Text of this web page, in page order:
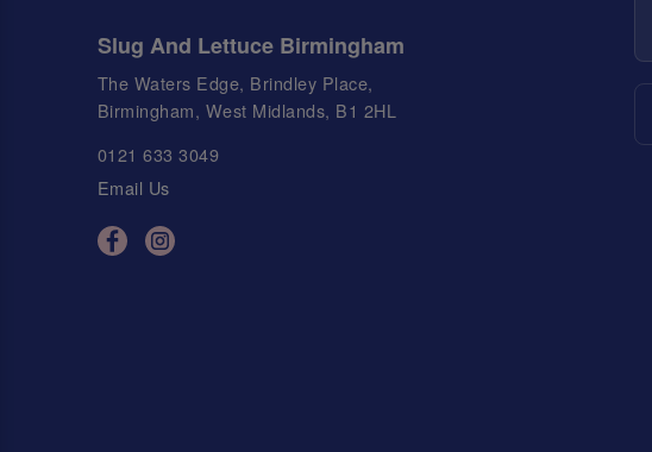
Slug And Lettuce Birmingham
The Waters Edge, Brindley Place,
Birmingham, West Midlands, B1 2HL
0121 633 3049
Email Us